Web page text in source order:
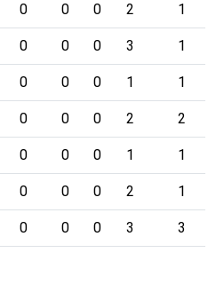
0 0 0 2 1
0 0 0 3 1
0 0 0 1 1
0 0 0 2 2
0 0 0 1 1
0 0 0 2 1
0 0 0 3 3